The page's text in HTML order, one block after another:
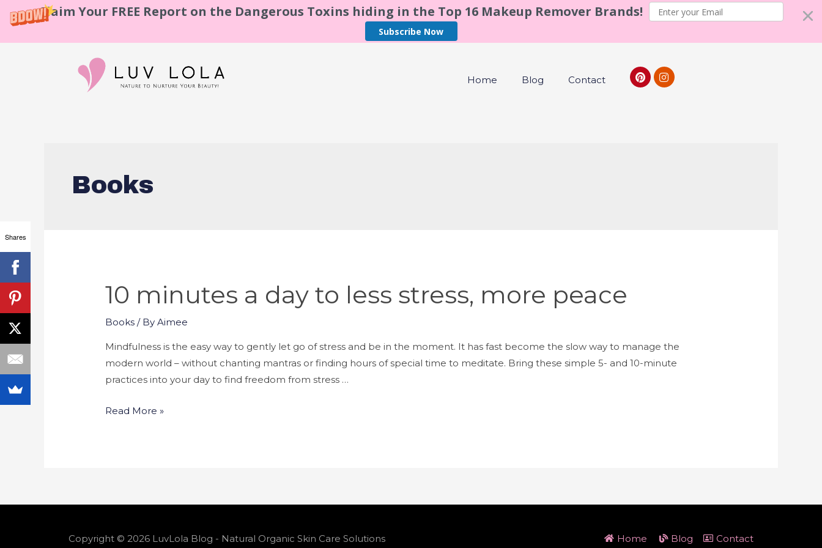
Claim Your FREE Report on the Dangerous Toxins hiding in the Top 16 Makeup Remover Brands!
Subscribe Now
Home Blog Contact
Books
10 minutes a day to less stress, more peace
Books / ByAimee
Mindfulness is the easy way to gently let go of stress and be in the moment. It has fast become the slow way to manage the
modern world – without chanting mantras or finding hours of special time to meditate. Bring these simple 5- and 10-minute
practices into your day to find freedom from stress …
Read More »
Copyright © 2026 LuvLola Blog - Natural Organic Skin Care Solutions Home Blog Contact
Shares